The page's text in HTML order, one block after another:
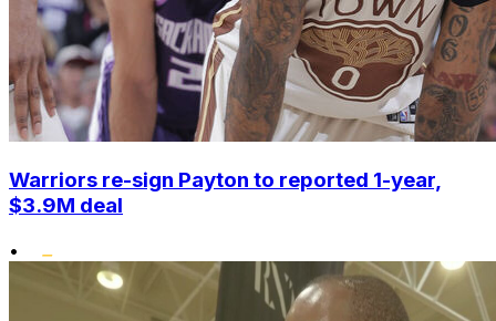
Warriors re-sign Payton to reported 1-year,
$3.9M deal
•